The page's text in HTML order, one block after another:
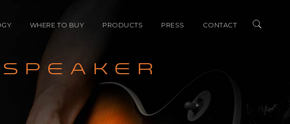
WHERE TO BUY
International Distributors
PRODUCTS
ALLEGRO SERIES
LEGATO SERIES
PRESS
REVIEW
CONTACT